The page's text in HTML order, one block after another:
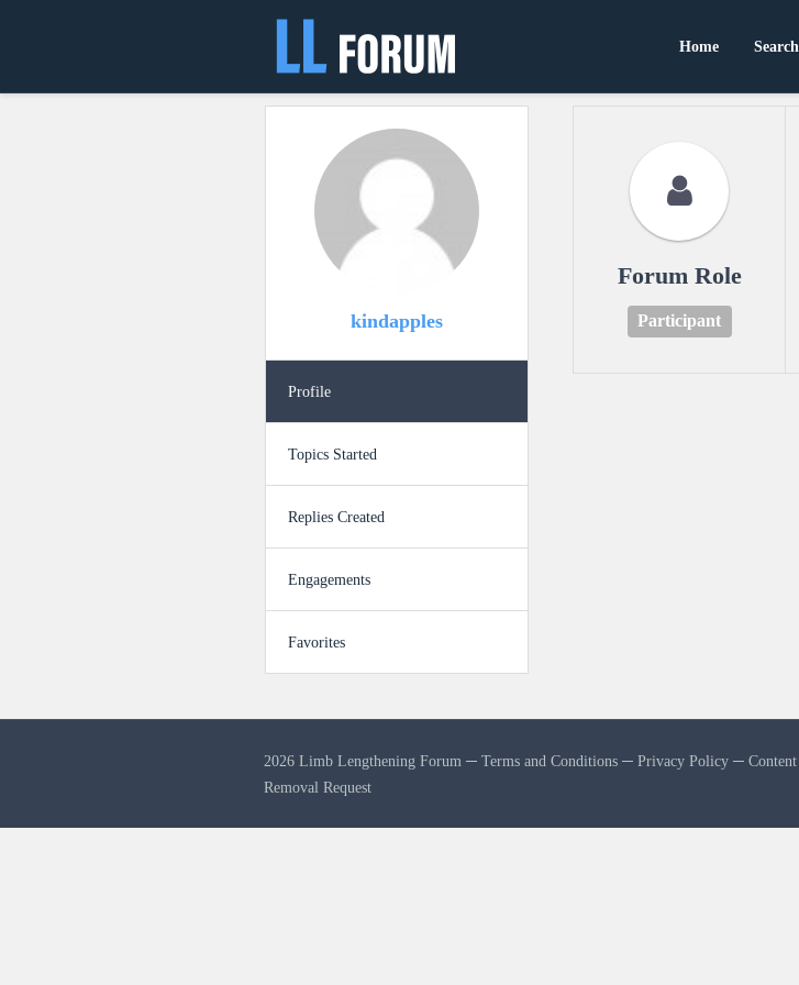
Home Search
kindapples
Profile
Topics Started
Replies Created
Engagements
Favorites
Forum Role
Participant
2026 Limb Lengthening Forum ─Terms and Conditions ─Privacy Policy ─Content
Removal Request